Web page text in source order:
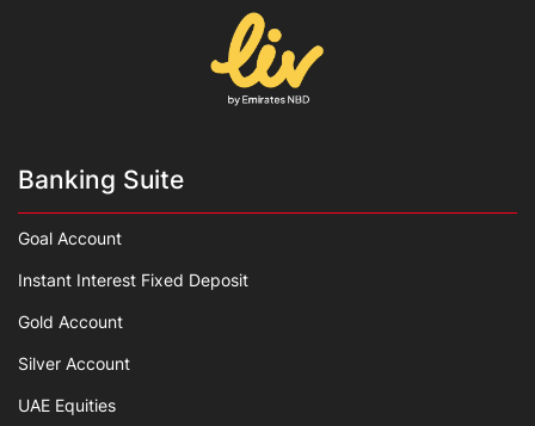
Banking Suite
Goal Account
Instant Interest Fixed Deposit
Gold Account
Silver Account
UAE Equities